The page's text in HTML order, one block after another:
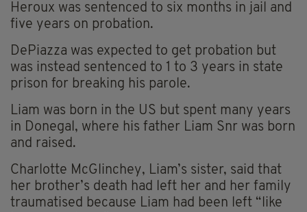
Heroux was sentenced to six months in jail and
five years on probation.
DePiazza was expected to get probation but
was instead sentenced to 1 to 3 years in state
prison for breaking his parole.
Liam was born in the US but spent many years
in Donegal, where his father Liam Snr was born
and raised.
Charlotte McGlinchey, Liam’s sister, said that
her brother’s death had left her and her family
traumatised because Liam had been left “like